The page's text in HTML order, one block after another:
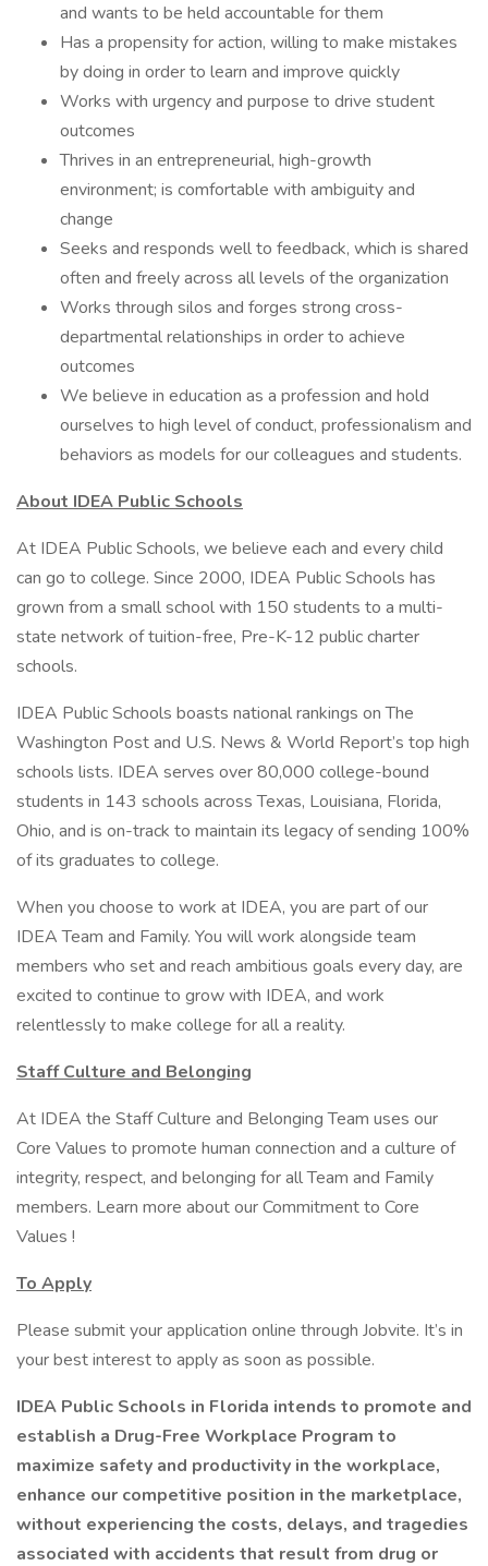
and wants to be held accountable for them
Has a propensity for action, willing to make mistakes
by doing in order to learn and improve quickly
Works with urgency and purpose to drive student
outcomes
Thrives in an entrepreneurial, high-growth
environment; is comfortable with ambiguity and
change
Seeks and responds well to feedback, which is shared
often and freely across all levels of the organization
Works through silos and forges strong cross-
departmental relationships in order to achieve
outcomes
We believe in education as a profession and hold
ourselves to high level of conduct, professionalism and
behaviors as models for our colleagues and students.
About IDEA Public Schools
At IDEA Public Schools, we believe each and every child
can go to college. Since 2000, IDEA Public Schools has
grown from a small school with 150 students to a multi-
state network of tuition-free, Pre-K-12 public charter
schools.
IDEA Public Schools boasts national rankings on The
Washington Post and U.S. News & World Report’s top high
schools lists. IDEA serves over 80,000 college-bound
students in 143 schools across Texas, Louisiana, Florida,
Ohio, and is on-track to maintain its legacy of sending 100%
of its graduates to college.
When you choose to work at IDEA, you are part of our
IDEA Team and Family. You will work alongside team
members who set and reach ambitious goals every day, are
excited to continue to grow with IDEA, and work
relentlessly to make college for all a reality.
Staff Culture and Belonging
At IDEA the Staff Culture and Belonging Team uses our
Core Values to promote human connection and a culture of
integrity, respect, and belonging for all Team and Family
members. Learn more about our Commitment to Core
Values !
To Apply
Please submit your application online through Jobvite. It’s in
your best interest to apply as soon as possible.
IDEA Public Schools in Florida intends to promote and
establish a Drug-Free Workplace Program to
maximize safety and productivity in the workplace,
enhance our competitive position in the marketplace,
without experiencing the costs, delays, and tragedies
associated with accidents that result from drug or